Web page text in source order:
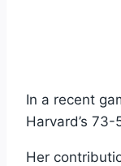
In a recent
Harvard’s 73-
Her